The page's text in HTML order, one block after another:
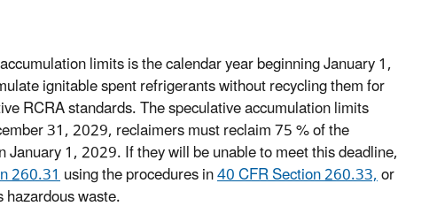
limits is the calendar year beginning January 1,
ignitable spent refrigerants without recycling them for
RCRA standards. The speculative accumulation limits
31, 2029, reclaimers must reclaim 75 % of the
1, 2029. If they will be unable to meet this deadline,
260.31using the procedures in40 CFR Section 260.33,or
waste.